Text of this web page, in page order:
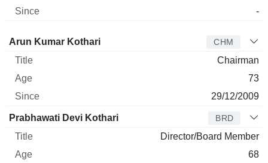
-
Director Title Age Since
Arun Kumar Kothari CHM
Chairman
73
29/12/2009
Prabhawati Devi Kothari BRD
Director/Board Member
68